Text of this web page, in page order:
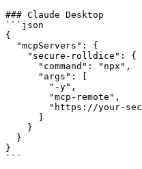
### Claude Desktop
```json
{
  "mcpServers": {
    "secure-rolldice": {
      "command": "npx",
      "args": [
        "-y",
        "mcp-remote",
"https://your-
    }
  }
}
```